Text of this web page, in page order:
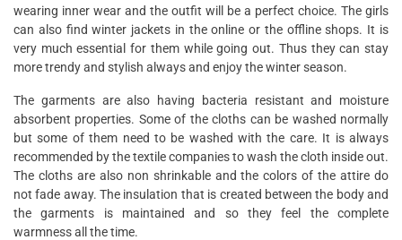
wearing inner wear and the outfit will be a perfect choice. The girls
can also find winter jackets in the online or the offline shops. It is
very much essential for them while going out. Thus they can stay
more trendy and stylish always and enjoy the winter season.
The garments are also having bacteria resistant and moisture
absorbent properties. Some of the cloths can be washed normally
but some of them need to be washed with the care. It is always
recommended by the textile companies to wash the cloth inside out.
The cloths are also non shrinkable and the colors of the attire do
not fade away. The insulation that is created between the body and
the garments is maintained and so they feel the complete
warmness all the time.